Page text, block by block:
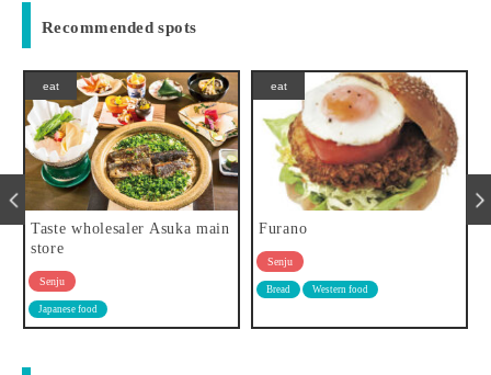
Recommended spots
eat
Furano
Bread
Ichiba-meshi Tokudaya
Senju
Japanese food Western food